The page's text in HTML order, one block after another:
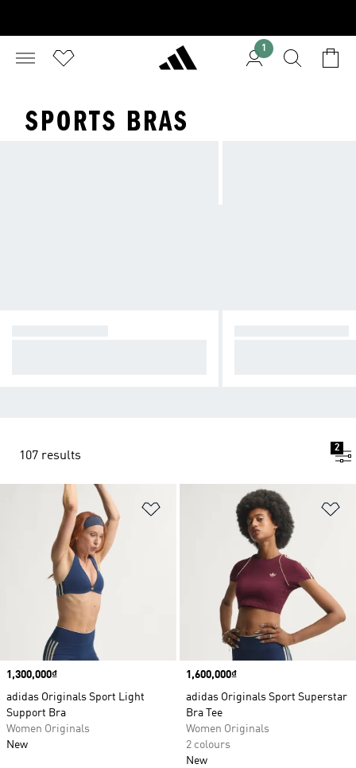
1
SPORTS BRAS
107 results
2
Add to Wishlist
Price
1,300,000₫
adidas Originals Sport Light
Support Bra
Women Originals
New
Price
1,600,000₫
adidas Originals Sport Superstar
Bra Tee
Women Originals
2 colours
New